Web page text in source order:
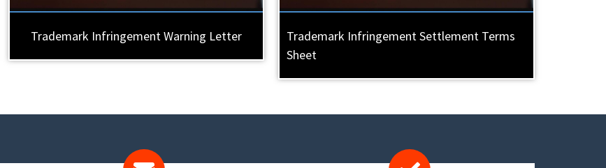
Trademark Infringement Warning Letter
Trademark Infringement Settlement Terms
Sheet